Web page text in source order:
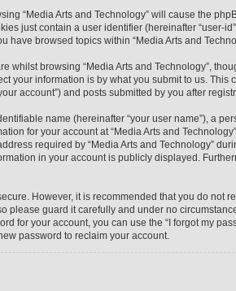
“Media Arts and Technology” will cause the
just contain a user identifier (hereinafter
have browsed topics within “Media Arts and
whilst browsing “Media Arts and Technology”,
your information is by what you submit to us.
account”) and posts submitted by you after
name (hereinafter “your user name”), a
for your account at “Media Arts and
required by “Media Arts and Technology”
in your account is publicly displayed.
However, it is recommended that you do
please guard it carefully and under no
for your account, you can use the “I forgot my
password to reclaim your account.